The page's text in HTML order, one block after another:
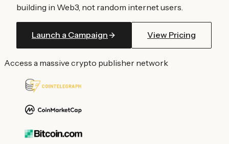
building in Web3, not random internet users.
Launch a Campaign View Pricing
Access a massive crypto publisher network